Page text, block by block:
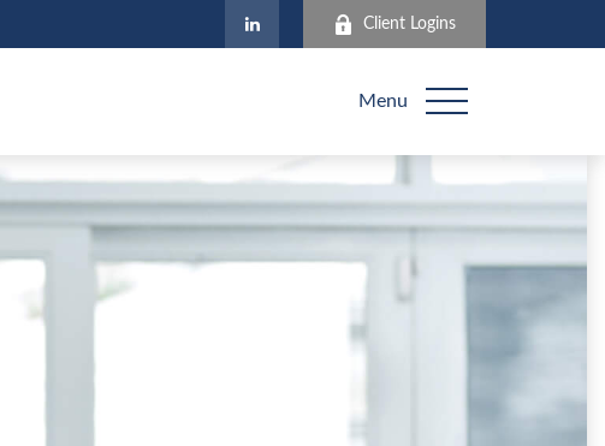
Client Logins
Menu